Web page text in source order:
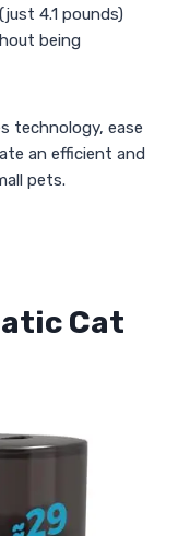
4.1 pounds)
being
technology, ease
an efficient and
pets.
Cat